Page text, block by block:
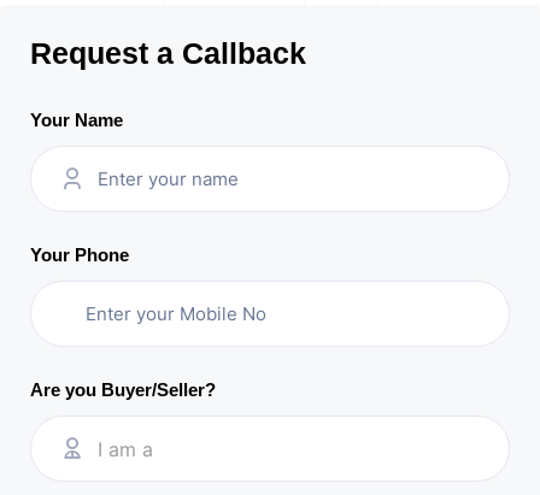
Request a Callback
Your Name
Your Phone
Are you Buyer/Seller?
I am a